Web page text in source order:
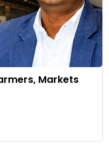
Markets